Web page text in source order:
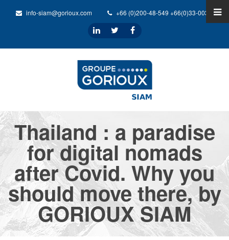
info-siam@gorioux.com +66 (0)200-48-549 +66(0)33-0032-31
Thailand : a paradise
for digital nomads
after Covid. Why you
should move there, by
GORIOUX SIAM